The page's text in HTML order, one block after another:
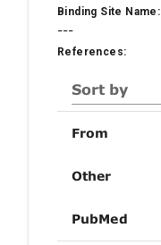
Binding Site Name:
---
References:
Sort by
From
Other
PubMed